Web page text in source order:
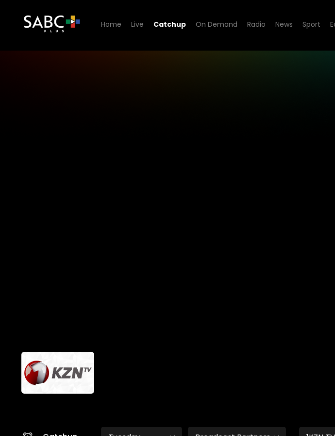
Home Live Catchup On Demand Radio News Sport